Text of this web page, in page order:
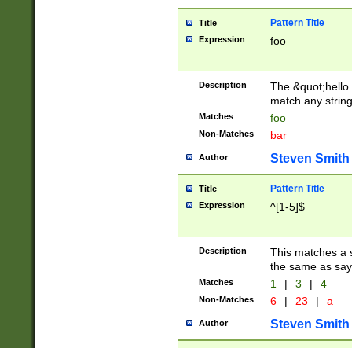
Title Pattern Title
Expression foo
Description
The
match any
Matches foo
Non-Matches bar
Author Steven Smith
Title Pattern Title
Expression ^[1-5]$
Description
This matches a
the same as
Matches 1 | 3 | 4
Non-Matches 6 | 23 | a
Author Steven Smith